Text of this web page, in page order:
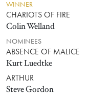
WINNER
CHARIOTS OF FIRE
Colin Welland
NOMINEES
ABSENCE OF MALICE
Kurt Luedtke
ARTHUR
Steve Gordon